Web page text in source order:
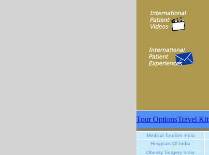
Tour OptionsTravel Kit
Medical Tourism India
Hospitals Of India
Obesity Surgery India